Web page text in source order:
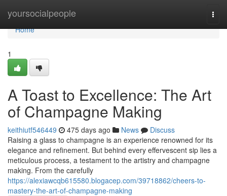
yoursocialpeople
Home
Home
1
A Toast to Excellence: The Art
of Champagne Making
keithiutf546449 475 days ago News
Discuss
Raising a glass to champagne is an experience renowned for its
elegance and refinement. But behind every effervescent sip lies a
meticulous process, a testament to the artistry and champagne
making. From the carefully
https://alexiawcqb615580.blogacep.com/39718862/cheers-to-
mastery-the-art-of-champagne-making